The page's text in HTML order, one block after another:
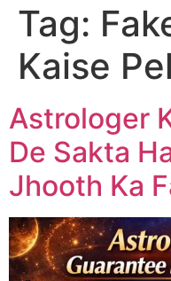
Tag:
Kaise
Astrologer
De Sakta
Jhooth Ka